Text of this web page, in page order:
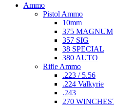
Ammo
Pistol Ammo
10mm
375 MAGNUM
357 SIG
38 SPECIAL
380 AUTO
Rifle Ammo
.223 / 5.56
.224 Valkyrie
.243
270